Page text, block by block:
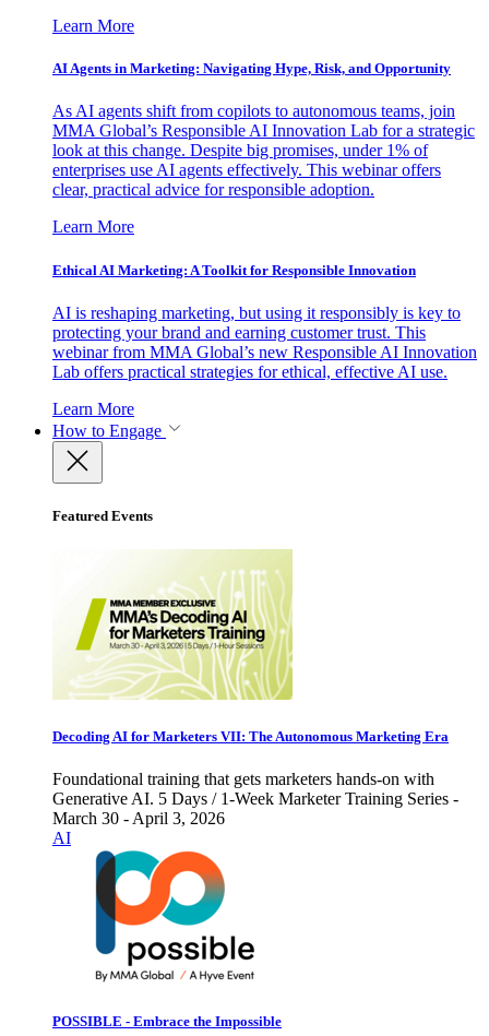
Learn More
AI Agents in Marketing: Navigating Hype, Risk, and Opportunity
As AI agents shift from copilots to autonomous teams, join
MMA Global’s Responsible AI Innovation Lab for a strategic
look at this change. Despite big promises, under 1% of
enterprises use AI agents effectively. This webinar offers
clear, practical advice for responsible adoption.
Learn More
Ethical AI Marketing: A Toolkit for Responsible Innovation
AI is reshaping marketing, but using it responsibly is key to
protecting your brand and earning customer trust. This
webinar from MMA Global’s new Responsible AI Innovation
Lab offers practical strategies for ethical, effective AI use.
Learn More
How to Engage
Featured Events
Decoding AI for Marketers VII: The Autonomous Marketing Era
Foundational training that gets marketers hands-on with
Generative AI. 5 Days / 1-Week Marketer Training Series -
March 30 - April 3, 2026
AI
POSSIBLE - Embrace the Impossible